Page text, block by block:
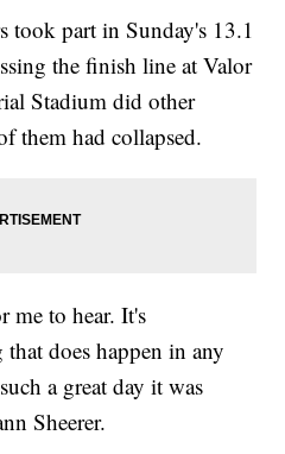
took part in Sunday's 13.1
the finish line at Valor
Stadium did other
them had collapsed.
me to hear. It's
does happen in any
a great day it was
Sheerer.